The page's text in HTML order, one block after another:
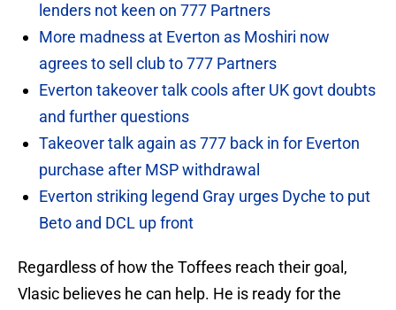
lenders not keen on 777 Partners
More madness at Everton as Moshiri now
agrees to sell club to 777 Partners
Everton takeover talk cools after UK govt doubts
and further questions
Takeover talk again as 777 back in for Everton
purchase after MSP withdrawal
Everton striking legend Gray urges Dyche to put
Beto and DCL up front
Regardless of how the Toffees reach their goal,
Vlasic believes he can help. He is ready for the